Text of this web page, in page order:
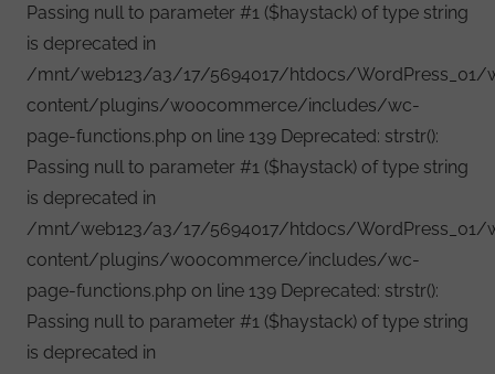
Passing null to parameter #1 ($haystack) of type string
is deprecated in
/mnt/web123/a3/17/5694017/htdocs/WordPress_01/
content/plugins/woocommerce/includes/wc-
page-functions.php on line 139 Deprecated: strstr():
Passing null to parameter #1 ($haystack) of type string
is deprecated in
/mnt/web123/a3/17/5694017/htdocs/WordPress_01/
content/plugins/woocommerce/includes/wc-
page-functions.php on line 139 Deprecated: strstr():
Passing null to parameter #1 ($haystack) of type string
is deprecated in